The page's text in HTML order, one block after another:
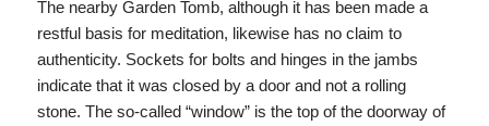
The nearby Garden Tomb, although it has been made a
restful basis for meditation, likewise has no claim to
authenticity. Sockets for bolts and hinges in the jambs
indicate that it was closed by a door and not a rolling
stone. The so-called “window” is the top of the doorway of